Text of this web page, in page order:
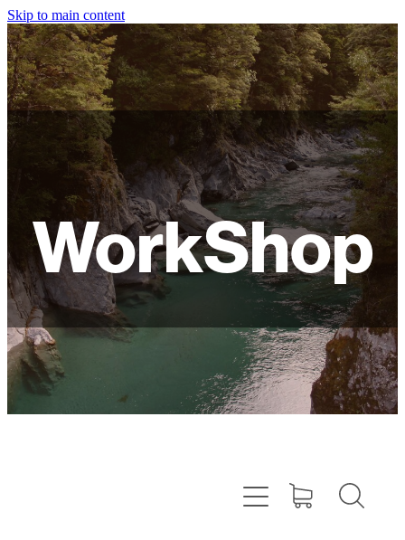
Skip to main content
WorkShop
HOME
ABOUT
SHOP
WORKSHOPS
FAQ
LAMPSHADES